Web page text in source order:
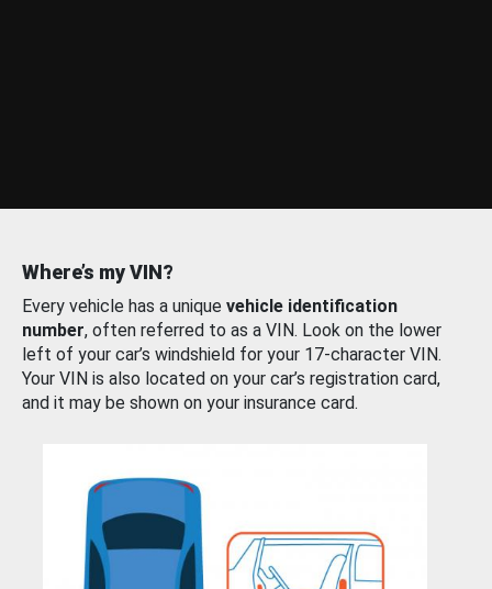
Where’s my VIN?
Every vehicle has a unique vehicle identification
number, often referred to as a VIN. Look on the lower
left of your car’s windshield for your 17-character VIN.
Your VIN is also located on your car’s registration card,
and it may be shown on your insurance card.